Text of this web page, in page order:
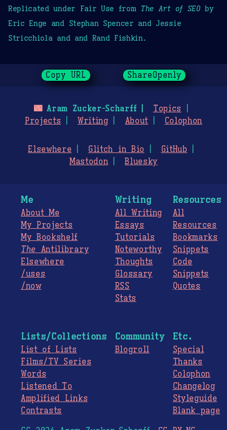
Replicated under Fair Use from The Art of SEOby
Eric Enge and Stephan Spencer and Jessie
Stricchiola and and Rand Fishkin.
Copy URL ShareOpenly
🌃Aram Zucker-Scharff
Topics
Projects
Writing About Colophon
Elsewhere Glitch in Bio
GitHub
Mastodon
Bluesky
Me
About Me
My Projects
My Bookshelf
The Antilibrary
Elsewhere
/uses
/now
Writing
All Writing
Essays
Tutorials
Noteworthy
Thoughts
Glossary
RSS
Stats
Resources
All
Resources
Bookmarks
Snippets
Code
Snippets
Quotes
Lists/Collections
List of Lists
Films/TV Series
Words
Listened To
Amplified Links
Contrasts
Community
Blogroll
Etc.
Special
Thanks
Colophon
Changelog
Styleguide
Blank page